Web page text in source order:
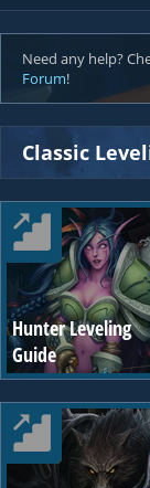
Need any help?
Forum!
Classic
Hunter Leveling
Guide